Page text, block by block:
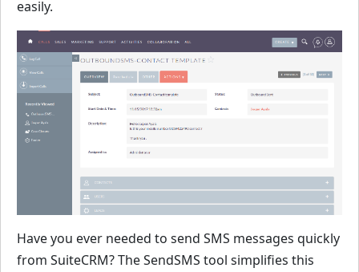
easily.
Have you ever needed to send SMS messages quickly
from SuiteCRM? The SendSMS tool simplifies this